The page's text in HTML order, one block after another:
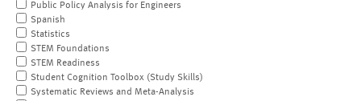
Public Policy Analysis for Engineers
Spanish
Statistics
STEM Foundations
STEM Readiness
Student Cognition Toolbox (Study Skills)
Systematic Reviews and Meta-Analysis